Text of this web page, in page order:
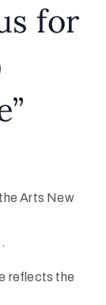
for
Arts New
reflects the